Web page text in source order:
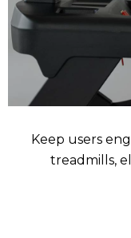
Keep users
treadmills,